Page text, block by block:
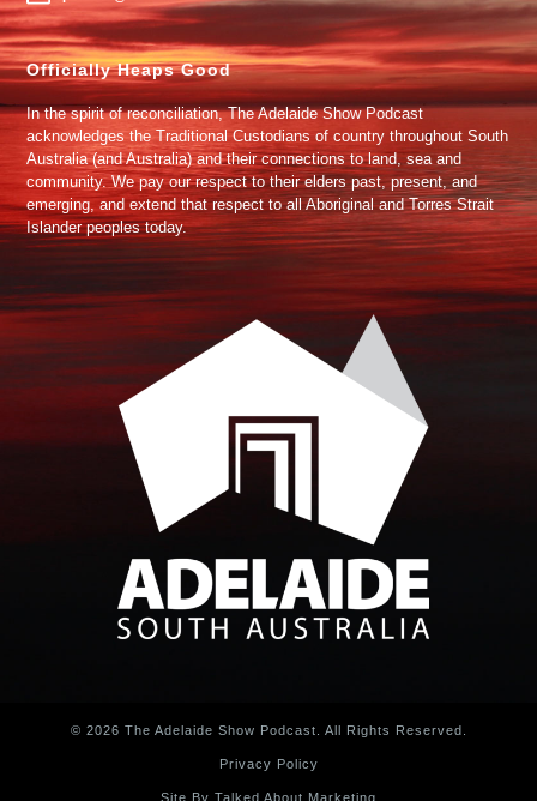
Officially Heaps Good
In the spirit of reconciliation, The Adelaide Show Podcast
acknowledges the Traditional Custodians of country throughout South
Australia (and Australia) and their connections to land, sea and
community. We pay our respect to their elders past, present, and
emerging, and extend that respect to all Aboriginal and Torres Strait
Islander peoples today.
© 2026 The Adelaide Show Podcast. All Rights Reserved.
Privacy Policy
Site By Talked About Marketing